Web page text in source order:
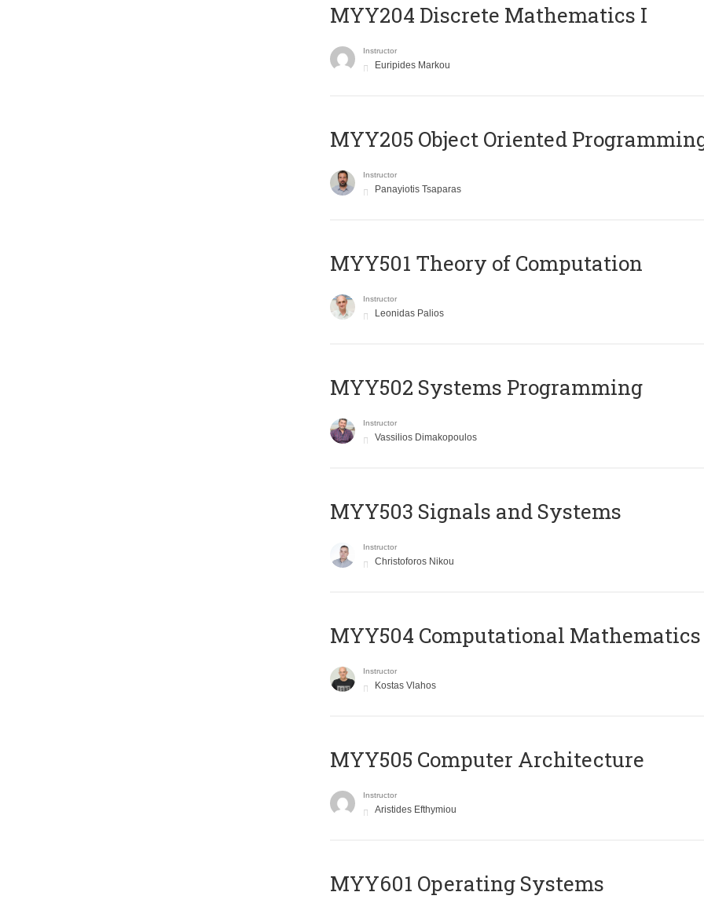
MYY204 Discrete Mathematics I
Instructor
Euripides Markou
MYY205 Object Oriented
Instructor
Panayiotis Tsaparas
MYY501 Theory of Computation
Instructor
Leonidas Palios
MYY502 Systems Programming
Instructor
Vassilios Dimakopoulos
MYY503 Signals and Systems
Instructor
Christoforos Nikou
MYY504 Computational Mathematics
Instructor
Kostas Vlahos
MYY505 Computer Architecture
Instructor
Aristides Efthymiou
MYY601 Operating Systems